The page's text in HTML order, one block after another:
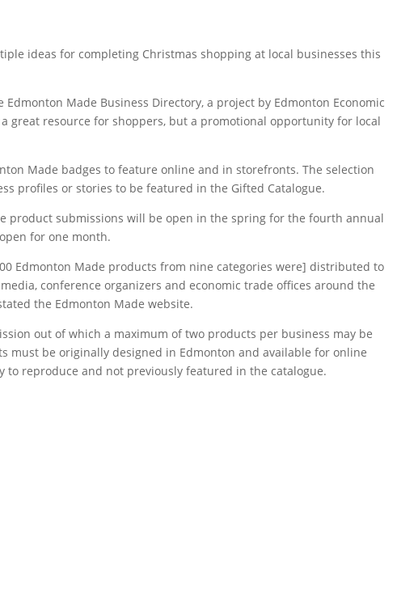
ideas for completing Christmas shopping at local businesses this
Made Business Directory, a project by Edmonton Economic
great resource for shoppers, but a promotional opportunity for local
Made badges to feature online and in storefronts. The selection
profiles or stories to be featured in the Gifted Catalogue.
product submissions will be open in the spring for the fourth annual
for one month.
Edmonton Made products from nine categories were] distributed to
conference organizers and economic trade offices around the
the Edmonton Made website.
out of which a maximum of two products per business may be
must be originally designed in Edmonton and available for online
to reproduce and not previously featured in the catalogue.